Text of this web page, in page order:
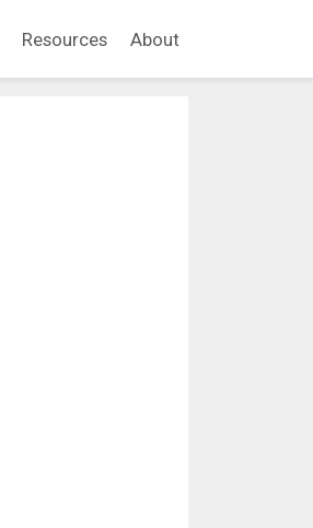
Resources About